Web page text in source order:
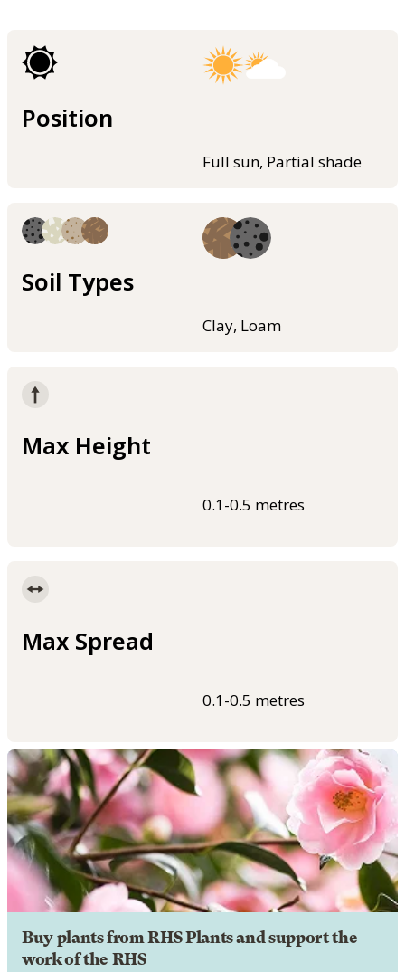
Position
Full sun, Partial shade
Soil Types
Clay, Loam
Max Height
0.1-0.5 metres
Max Spread
0.1-0.5 metres
Buy plants from RHS Plants and support the
work of the RHS